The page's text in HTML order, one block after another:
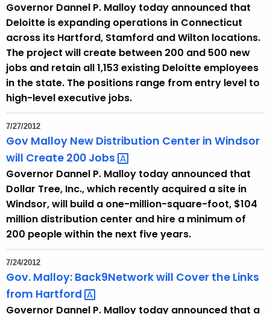
Governor Dannel P. Malloy today announced that
Deloitte is expanding operations in Connecticut
across its Hartford, Stamford and Wilton locations.
The project will create between 200 and 500 new
jobs and retain all 1,153 existing Deloitte employees
in the state. The positions range from entry level to
high-level executive jobs.
7/27/2012
Gov Malloy New Distribution Center in Windsor
will Create 200 Jobs
Governor Dannel P. Malloy today announced that
Dollar Tree, Inc., which recently acquired a site in
Windsor, will build a one-million-square-foot, $104
million distribution center and hire a minimum of
200 people within the next five years.
7/24/2012
Gov. Malloy: Back9Network will Cover the Links
from Hartford
Governor Dannel P. Malloy today announced that a